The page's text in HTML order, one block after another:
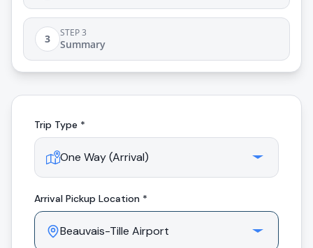
3 STEP 3
Summary
Trip Type *
Arrival Pickup Location *